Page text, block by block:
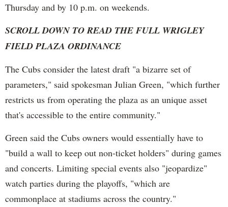
Thursday and by 10 p.m. on weekends.
SCROLL DOWN TO READ THE FULL WRIGLEY
FIELD PLAZA ORDINANCE
The Cubs consider the latest draft "a bizarre set of
parameters," said spokesman Julian Green, "which further
restricts us from operating the plaza as an unique asset
that's accessible to the entire community."
Green said the Cubs owners would essentially have to
"build a wall to keep out non-ticket holders" during games
and concerts. Limiting special events also "jeopardize"
watch parties during the playoffs, "which are
commonplace at stadiums across the country."